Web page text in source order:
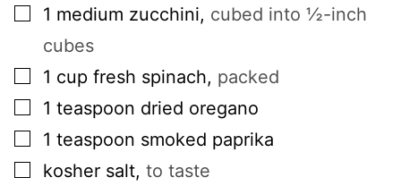
▢
1 medium zucchini, cubed into ½-inch
cubes
▢
1 cup fresh spinach, packed
▢
1 teaspoon dried oregano
▢
1 teaspoon smoked paprika
▢
kosher salt, to taste